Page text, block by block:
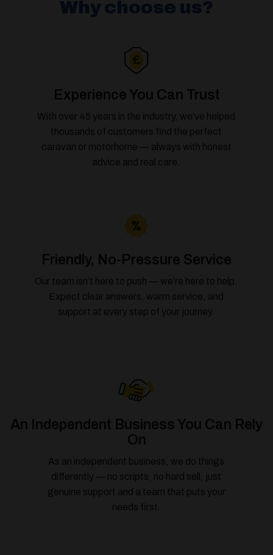
Why choose us?
Experience You Can Trust
With over 45 years in the industry, we’ve helped
thousands of customers find the perfect
caravan or motorhome — always with honest
advice and real care.
Friendly, No-Pressure Service
Our team isn’t here to push — we’re here to help.
Expect clear answers, warm service, and
support at every step of your journey.
An Independent Business You Can Rely
On
As an independent business, we do things
differently — no scripts, no hard sell, just
genuine support and a team that puts your
needs first.